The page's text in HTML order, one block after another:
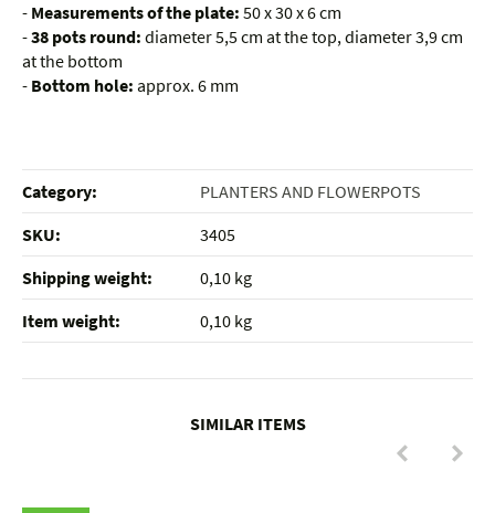
- Measurements of the plate: 50 x 30 x 6 cm
-38 pots round: diameter 5,5 cm at the top, diameter 3,9 cm
at the bottom
- Bottom hole: approx. 6 mm
Category:
PLANTERS AND FLOWERPOTS
SKU:
3405
Shipping weight‍:
0,10 kg
Item weight‍:
0,10 kg
SIMILAR ITEMS